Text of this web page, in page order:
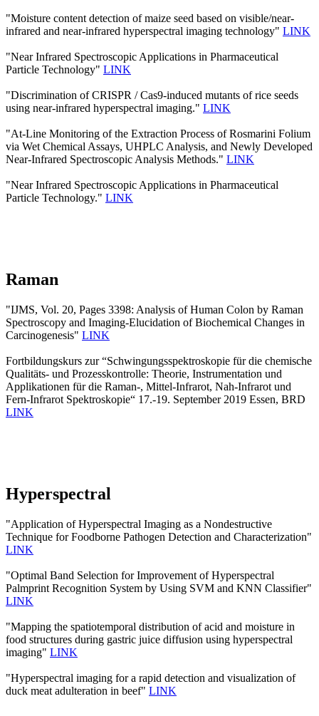
"Moisture content detection of maize seed based on visible/near‐
infrared and near‐infrared hyperspectral imaging technology" LINK
"Near Infrared Spectroscopic Applications in Pharmaceutical
Particle Technology" LINK
"Discrimination of CRISPR / Cas9-induced mutants of rice seeds
using near-infrared hyperspectral imaging." LINK
"At-Line Monitoring of the Extraction Process of Rosmarini Folium
via Wet Chemical Assays, UHPLC Analysis, and Newly Developed
Near-Infrared Spectroscopic Analysis Methods." LINK
"Near Infrared Spectroscopic Applications in Pharmaceutical
Particle Technology." LINK
Raman
"IJMS, Vol. 20, Pages 3398: Analysis of Human Colon by Raman
Spectroscopy and Imaging-Elucidation of Biochemical Changes in
Carcinogenesis" LINK
Fortbildungskurs zur “Schwingungsspektroskopie für die chemische
Qualitäts- und Prozesskontrolle: Theorie, Instrumentation und
Applikationen für die Raman-, Mittel-Infrarot, Nah-Infrarot und
Fern-Infrarot Spektroskopie“ 17.-19. September 2019 Essen, BRD
LINK
Hyperspectral
"Application of Hyperspectral Imaging as a Nondestructive
Technique for Foodborne Pathogen Detection and Characterization"
LINK
"Optimal Band Selection for Improvement of Hyperspectral
Palmprint Recognition System by Using SVM and KNN Classifier"
LINK
"Mapping the spatiotemporal distribution of acid and moisture in
food structures during gastric juice diffusion using hyperspectral
imaging" LINK
"Hyperspectral imaging for a rapid detection and visualization of
duck meat adulteration in beef" LINK